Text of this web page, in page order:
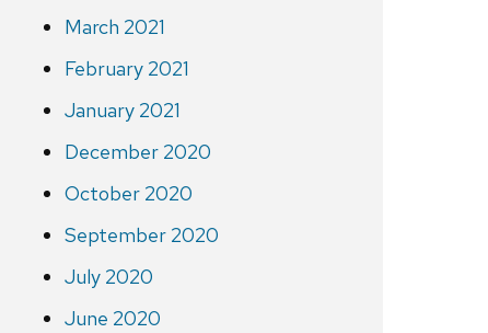
March 2021
February 2021
January 2021
December 2020
October 2020
September 2020
July 2020
June 2020